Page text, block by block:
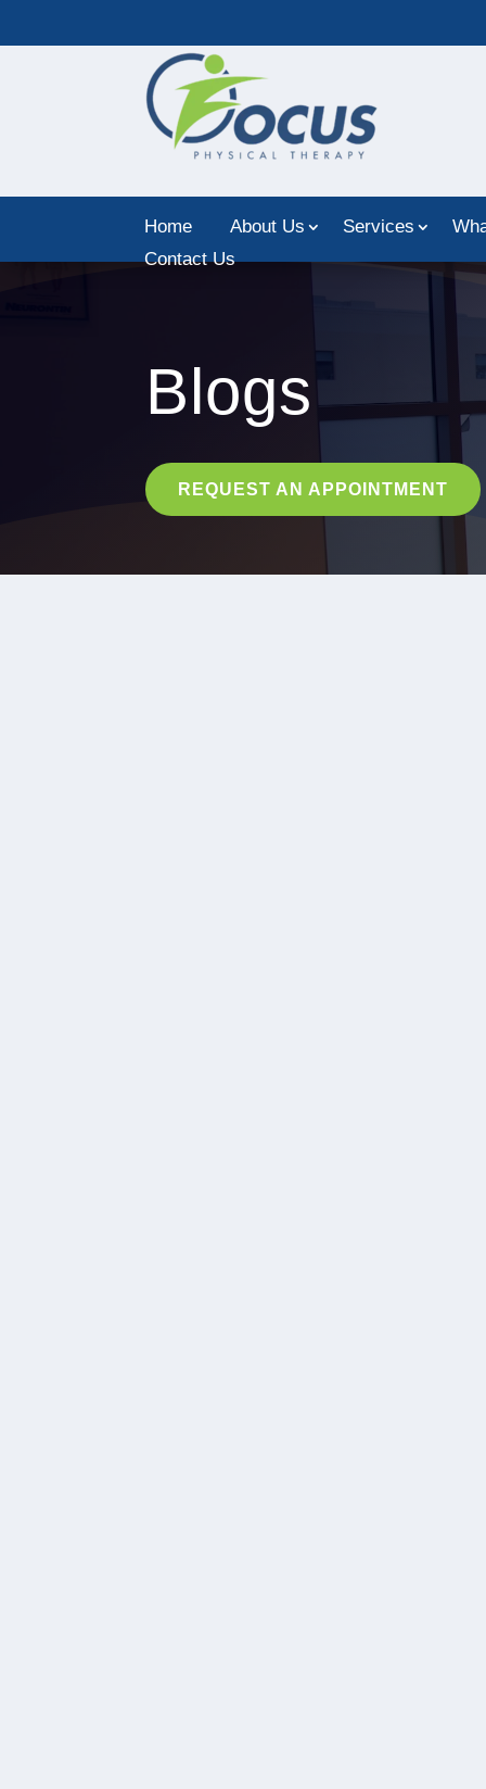
Home About Us Services
Contact Us
Blogs
REQUEST AN APPOINTMENT